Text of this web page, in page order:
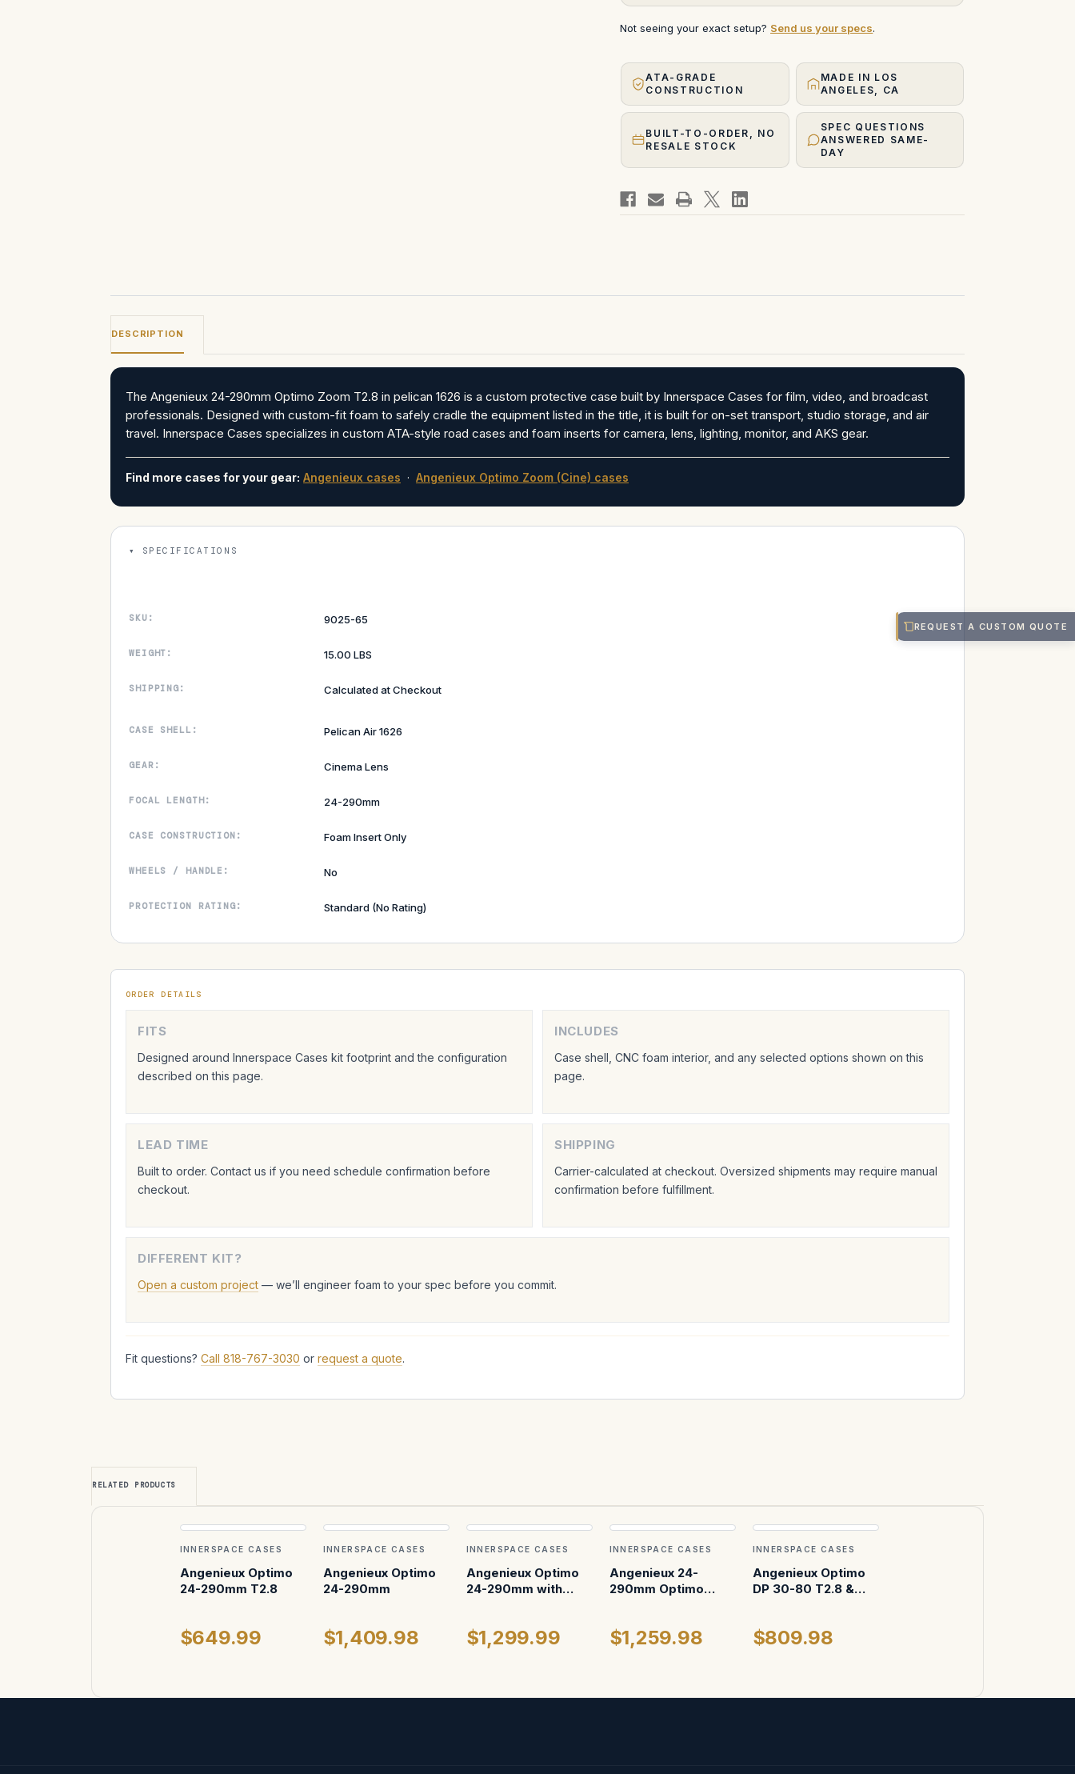
Not seeing your exact setup? Send us your specs.
ATA-GRADE
CONSTRUCTION
MADE IN LOS
ANGELES, CA
BUILT-TO-ORDER, NO
RESALE STOCK
SPEC QUESTIONS
ANSWERED SAME-
DAY
DESCRIPTION
The Angenieux 24-290mm Optimo Zoom T2.8 in pelican 1626 is a custom protective case built by Innerspace Cases for film, video, and broadcast
professionals. Designed with custom-fit foam to safely cradle the equipment listed in the title, it is built for on-set transport, studio storage, and air
travel. Innerspace Cases specializes in custom ATA-style road cases and foam inserts for camera, lens, lighting, monitor, and AKS gear.
Find more cases for your gear: Angenieux cases · Angenieux Optimo Zoom (Cine) cases
SPECIFICATIONS
SKU: 9025-65
WEIGHT: 15.00 LBS
SHIPPING: Calculated at Checkout
CASE SHELL: Pelican Air 1626
GEAR: Cinema Lens
FOCAL LENGTH: 24-290mm
CASE CONSTRUCTION: Foam Insert Only
WHEELS / HANDLE: No
PROTECTION RATING: Standard (No Rating)
ORDER DETAILS
FITS
Designed around Innerspace Cases kit footprint and the configuration
described on this page.
INCLUDES
Case shell, CNC foam interior, and any selected options shown on this
page.
LEAD TIME
Built to order. Contact us if you need schedule confirmation before
checkout.
SHIPPING
Carrier-calculated at checkout. Oversized shipments may require manual
confirmation before fulfillment.
DIFFERENT KIT?
Open a custom project — we’ll engineer foam to your spec before you commit.
Fit questions? Call 818-767-3030 or request a quote.
RELATED PRODUCTS
INNERSPACE CASES
Angenieux Optimo
24-290mm T2.8
$649.99
INNERSPACE CASES
Angenieux Optimo
24-290mm
$1,409.98
INNERSPACE CASES
Angenieux Optimo
24-290mm with
$1,299.99
INNERSPACE CASES
Angenieux 24-
290mm Optimo
$1,259.98
INNERSPACE CASES
Angenieux Optimo
DP 30-80 T2.8 &
Case
$809.98
REQUEST A CUSTOM QUOTE